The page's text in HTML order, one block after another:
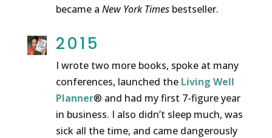
became a New York Timesbestseller.
2015
I wrote two more books, spoke at many
conferences, launched the Living Well
Planner® and had my first 7-figure year
in business. I also didn’t sleep much, was
sick all the time, and came dangerously